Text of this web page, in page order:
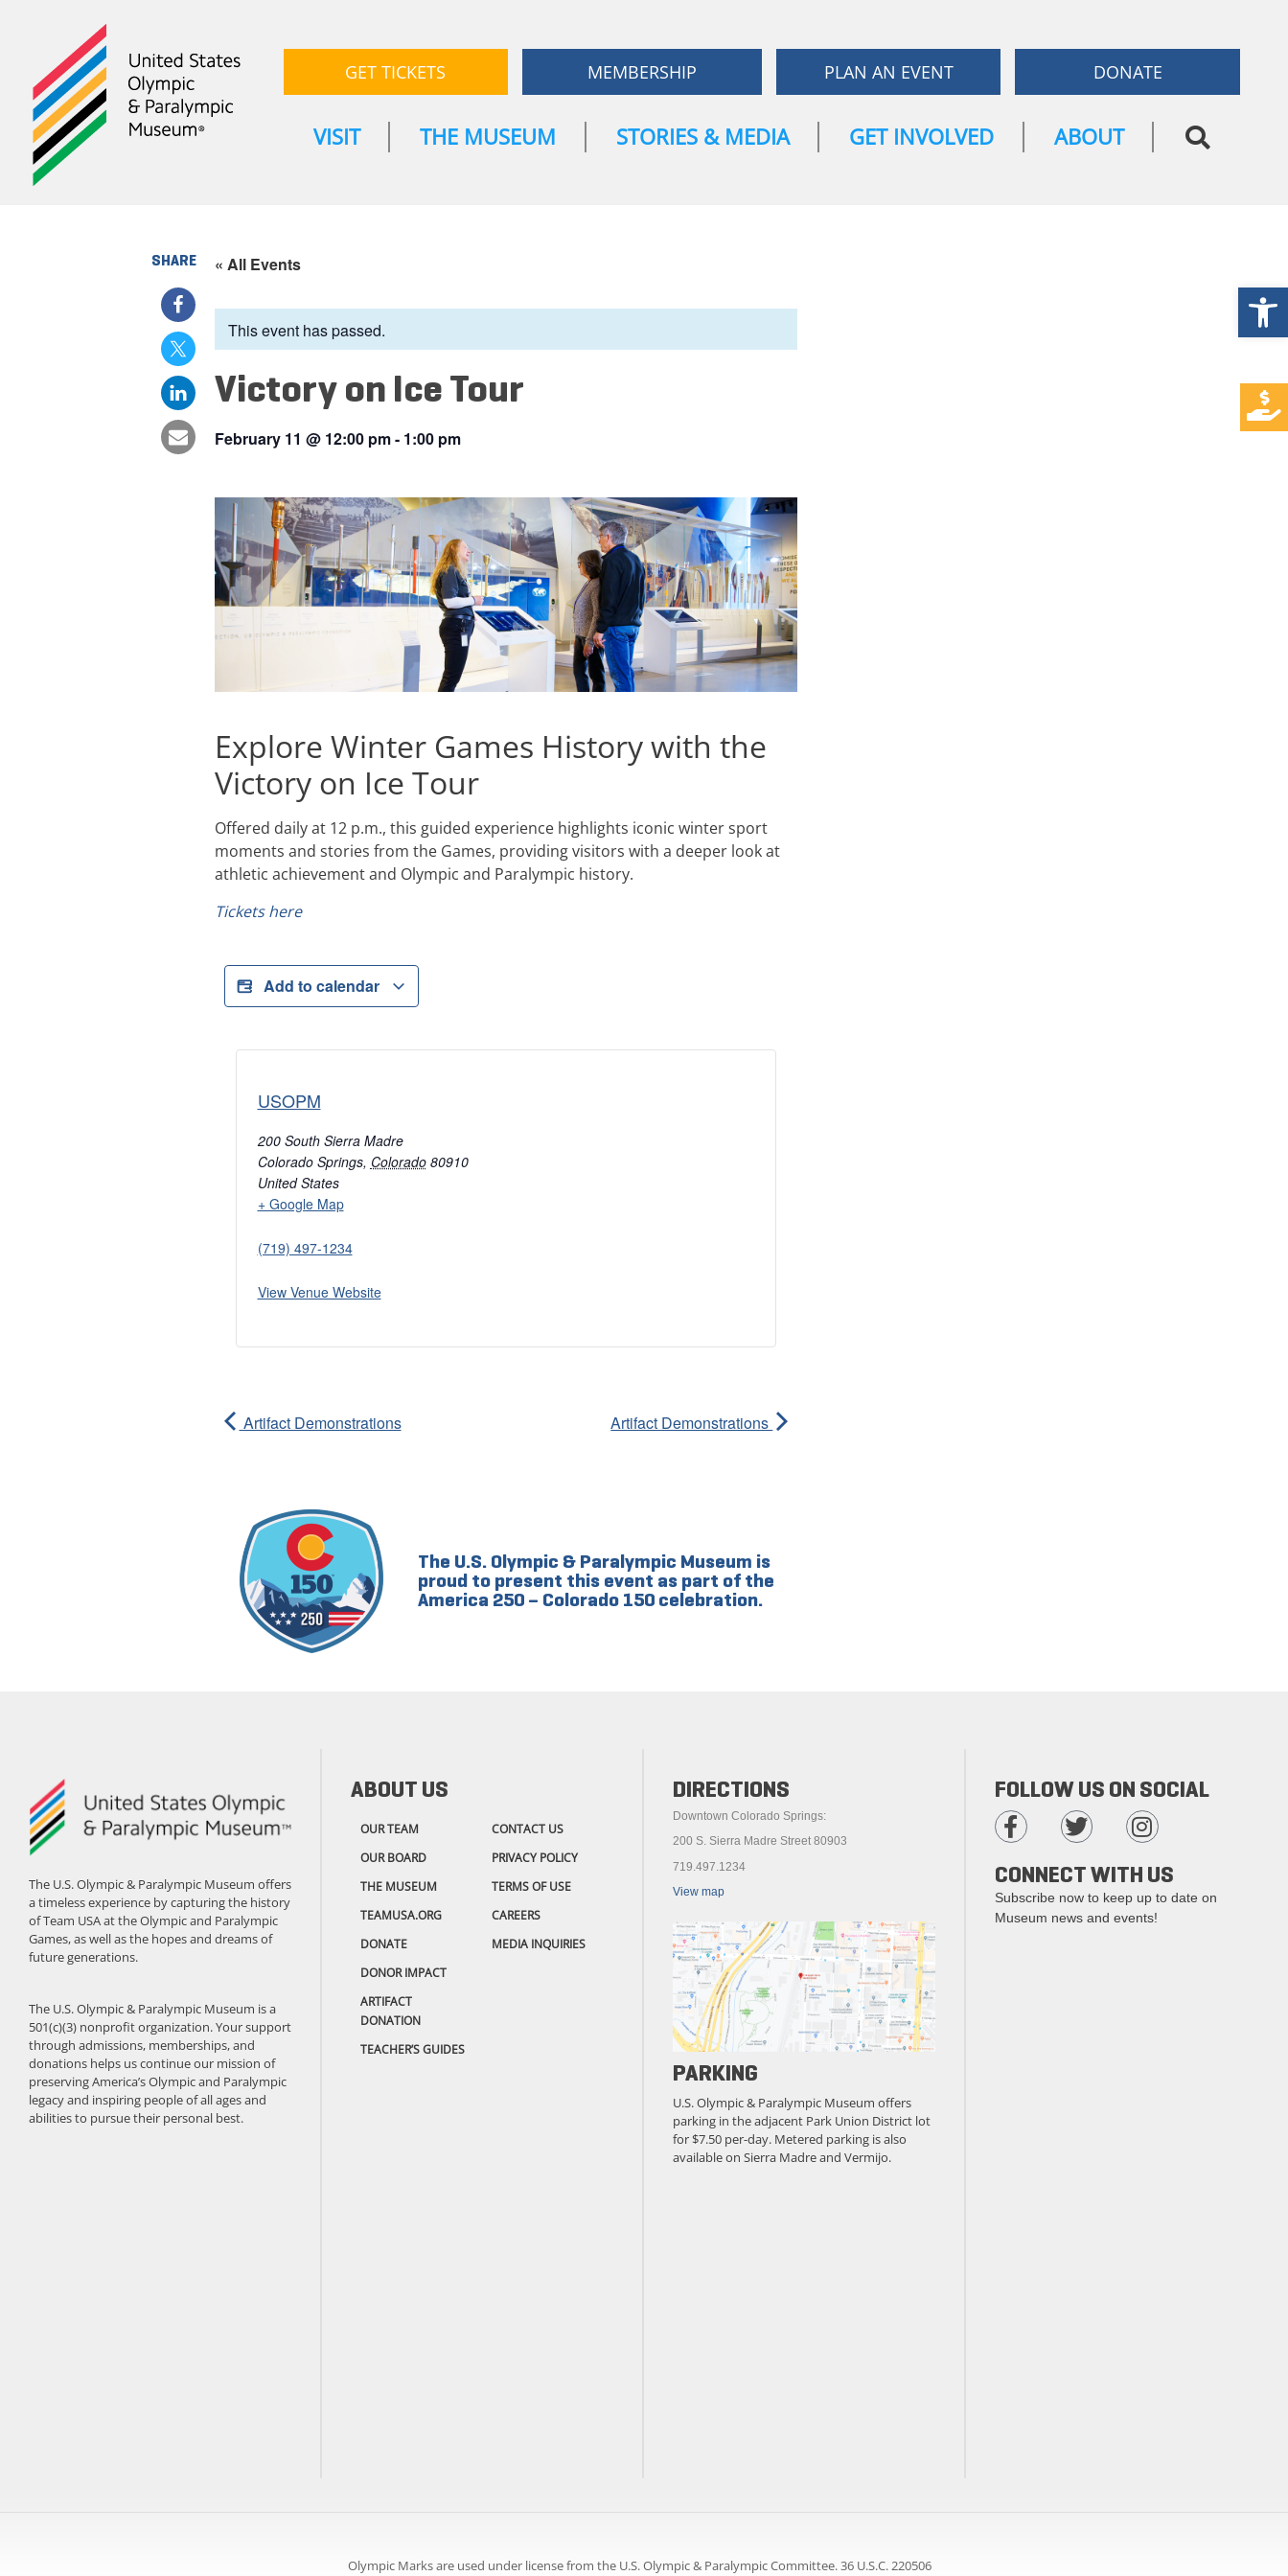
GET TICKETS MEMBERSHIP PLAN AN EVENT DONATE
VISIT THE MUSEUM STORIES & MEDIA GET INVOLVED ABOUT
SHARE « All Events
This event has passed.
Victory on Ice Tour
February 11 @ 12:00 pm- 1:00 pm
Explore Winter Games History with the
Victory on Ice Tour
Offered daily at 12 p.m., this guided experience highlights iconic winter sport
moments and stories from the Games, providing visitors with a deeper look at
athletic achievement and Olympic and Paralympic history.
Tickets here
Add to calendar
USOPM
200 South Sierra Madre
Colorado Springs, Colorado 80910
United States
+ Google Map
(719) 497-1234
View Venue Website
Artifact Demonstrations Artifact Demonstrations
The U.S. Olympic & Paralympic Museum is
proud to present this event as part of the
America 250 – Colorado 150 celebration.
The U.S. Olympic & Paralympic Museum offers
a timeless experience by capturing the history
of Team USA at the Olympic and Paralympic
Games, as well as the hopes and dreams of
future generations.
The U.S. Olympic & Paralympic Museum is a
501(c)(3) nonprofit organization. Your support
through admissions, memberships, and
donations helps us continue our mission of
preserving America’s Olympic and Paralympic
legacy and inspiring people of all ages and
abilities to pursue their personal best.
ABOUT US
OUR TEAM
OUR BOARD
THE MUSEUM
TEAMUSA.ORG
DONATE
DONOR IMPACT
ARTIFACT
DONATION
TEACHER’S GUIDES
CONTACT US
PRIVACY POLICY
TERMS OF USE
CAREERS
MEDIA INQUIRIES
DIRECTIONS
Downtown Colorado Springs:
200 S. Sierra Madre Street 80903
719.497.1234
View map
PARKING
U.S. Olympic & Paralympic Museum offers
parking in the adjacent Park Union District lot
for $7.50 per-day. Metered parking is also
available on Sierra Madre and Vermijo.
FOLLOW US ON SOCIAL
CONNECT WITH US
Subscribe now to keep up to date on
Museum news and events!
Olympic Marks are used under license from the U.S. Olympic & Paralympic Committee. 36 U.S.C. 220506